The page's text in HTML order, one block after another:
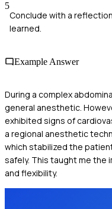
5
Conclude with a
learned.
Example Answer
During a complex
general anesthetic.
exhibited signs of
a regional anesthetic
which stabilized the
safely. This taught me
and flexibility.